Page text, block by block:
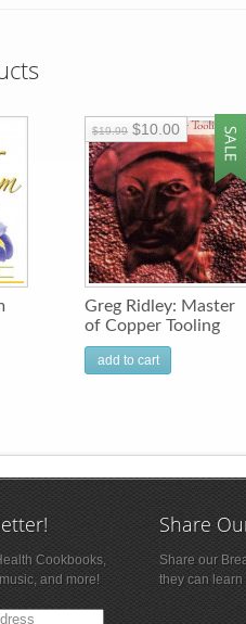
Greg Ridley: Master
of Copper Tooling
$19.99 $10.00
add to cart
Cookbooks,
and more!
Share
Share our
they can